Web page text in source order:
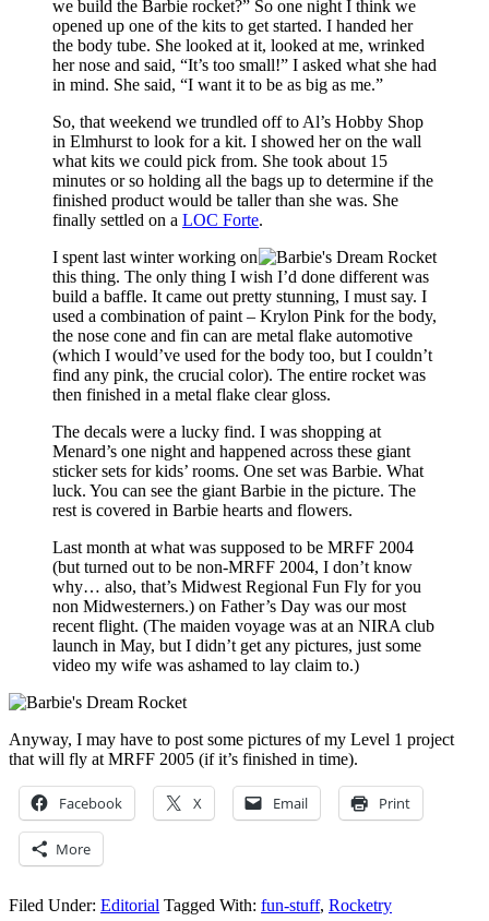
we build the Barbie rocket?” So one night I think we
opened up one of the kits to get started. I handed her
the body tube. She looked at it, looked at me, wrinked
her nose and said, “It’s too small!” I asked what she had
in mind. She said, “I want it to be as big as me.”
So, that weekend we trundled off to Al’s Hobby Shop
in Elmhurst to look for a kit. I showed her on the wall
what kits we could pick from. She took about 15
minutes or so holding all the bags up to determine if the
finished product would be taller than she was. She
finally settled on a LOC Forte.
I spent last winter working on
this thing. The only thing I wish I’d done different was
build a baffle. It came out pretty stunning, I must say. I
used a combination of paint – Krylon Pink for the body,
the nose cone and fin can are metal flake automotive
(which I would’ve used for the body too, but I couldn’t
find any pink, the crucial color). The entire rocket was
then finished in a metal flake clear gloss.
The decals were a lucky find. I was shopping at
Menard’s one night and happened across these giant
sticker sets for kids’ rooms. One set was Barbie. What
luck. You can see the giant Barbie in the picture. The
rest is covered in Barbie hearts and flowers.
Last month at what was supposed to be MRFF 2004
(but turned out to be non-MRFF 2004, I don’t know
why… also, that’s Midwest Regional Fun Fly for you
non Midwesterners.) on Father’s Day was our most
recent flight. (The maiden voyage was at an NIRA club
launch in May, but I didn’t get any pictures, just some
video my wife was ashamed to lay claim to.)
Anyway, I may have to post some pictures of my Level 1 project
that will fly at MRFF 2005 (if it’s finished in time).
Facebook X Email Print
More
Filed Under: Editorial Tagged With: fun-stuff, Rocketry